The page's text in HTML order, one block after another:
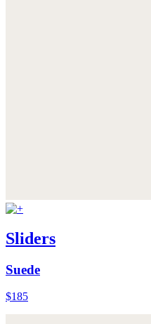
Sliders
Suede
$185